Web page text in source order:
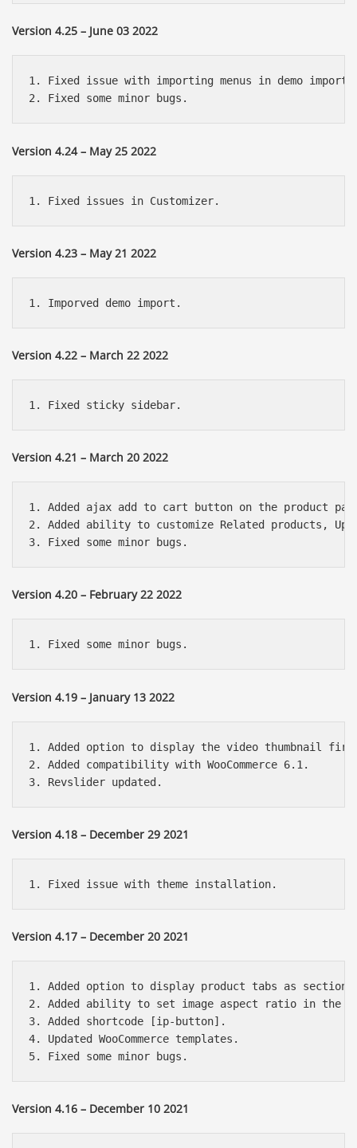
Version 4.25 – June 03 2022
1. Fixed issue with importing menus in demo import.
Version 4.24 – May 25 2022
Version 4.23 – May 21 2022
Version 4.22 – March 22 2022
Version 4.21 – March 20 2022
1. Added ajax add to cart button on the product
2. Added ability to customize Related products,
Version 4.20 – February 22 2022
Version 4.19 – January 13 2022
1. Added option to display the video thumbnail
2. Added compatibility with WooCommerce 6.1.
Version 4.18 – December 29 2021
Version 4.17 – December 20 2021
1. Added option to display product tabs as sections
2. Added ability to set image aspect ratio in the
3. Added shortcode [ip-button].
4. Updated WooCommerce templates.
Version 4.16 – December 10 2021